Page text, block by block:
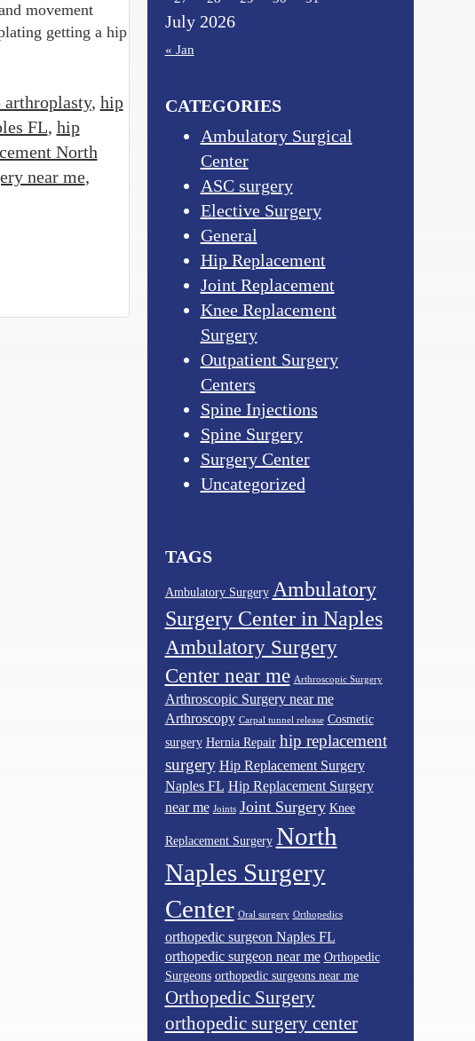
movement
getting a hip
arthroplasty, hip
FL, hip
North
near me,
July 2026
« Jan
CATEGORIES
Ambulatory Surgical
Center
ASC surgery
Elective Surgery
General
Hip Replacement
Joint Replacement
Knee Replacement
Surgery
Outpatient Surgery
Centers
Spine Injections
Spine Surgery
Surgery Center
Uncategorized
TAGS
Ambulatory Surgery Ambulatory
Surgery Center in Naples
Ambulatory Surgery
Center near me Arthroscopic Surgery
Arthroscopic Surgery near me
Arthroscopy Carpal tunnel release Cosmetic
surgery Hernia Repair hip replacement
surgery Hip Replacement Surgery
Naples FL Hip Replacement Surgery
near me Joints Joint Surgery Knee
Replacement Surgery North
Naples Surgery
Center Oral surgery Orthopedics
orthopedic surgeon Naples FL
orthopedic surgeon near me Orthopedic
Surgeons orthopedic surgeons near me
Orthopedic Surgery
orthopedic surgery center